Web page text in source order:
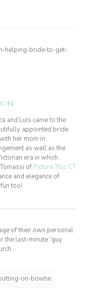
and Luis came to the
appointed bride
her mom in
as well as the
era in which
of Picture This CT
and elegance of
too!
of their own personal
the last-minute “guy